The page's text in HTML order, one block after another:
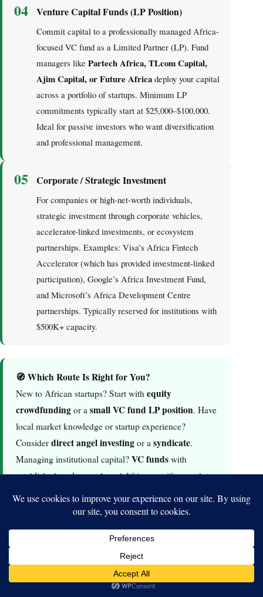
04 Venture Capital Funds (LP Position)
Commit capital to a professionally managed Africa-
focused VC fund as a Limited Partner (LP). Fund
managers like Partech Africa, TLcom Capital,
Ajim Capital, or Future Africa deploy your capital
across a portfolio of startups. Minimum LP
commitments typically start at $25,000–$100,000.
Ideal for passive investors who want diversification
and professional management.
05 Corporate / Strategic Investment
For companies or high-net-worth individuals,
strategic investment through corporate vehicles,
accelerator-linked investments, or ecosystem
partnerships. Examples: Visa’s Africa Fintech
Accelerator (which has provided investment-linked
participation), Google’s Africa Investment Fund,
and Microsoft’s Africa Development Centre
partnerships. Typically reserved for institutions with
$500K+ capacity.
🧭 Which Route Is Right for You?
New to African startups? Start with equity
crowdfunding or a small VC fund LP position. Have
local market knowledge or startup experience?
Consider direct angel investing or a syndicate.
Managing institutional capital? VC funds with
established track records and Africa-specific mandates
are your entry point.
6. Best Platforms to Invest in African Tech
Startups